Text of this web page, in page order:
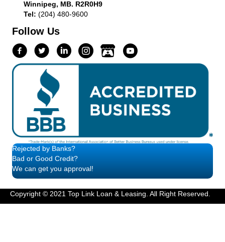
Winnipeg, MB. R2R0H9
Tel: (204) 480-9600
Follow Us
Rejected by Banks?
Bad or Good Credit?
We can get you approval!
Copyright © 2021 Top Link Loan & Leasing. All Right Reserved.